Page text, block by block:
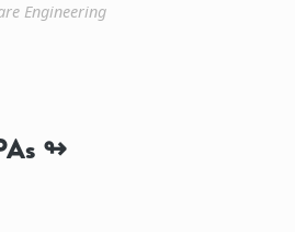
Engineering